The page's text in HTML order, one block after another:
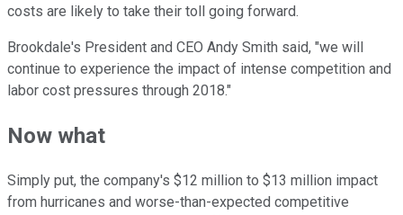
costs are likely to take their toll going forward.
Brookdale's President and CEO Andy Smith said, "we will
continue to experience the impact of intense competition and
labor cost pressures through 2018."
Now what
Simply put, the company's $12 million to $13 million impact
from hurricanes and worse-than-expected competitive